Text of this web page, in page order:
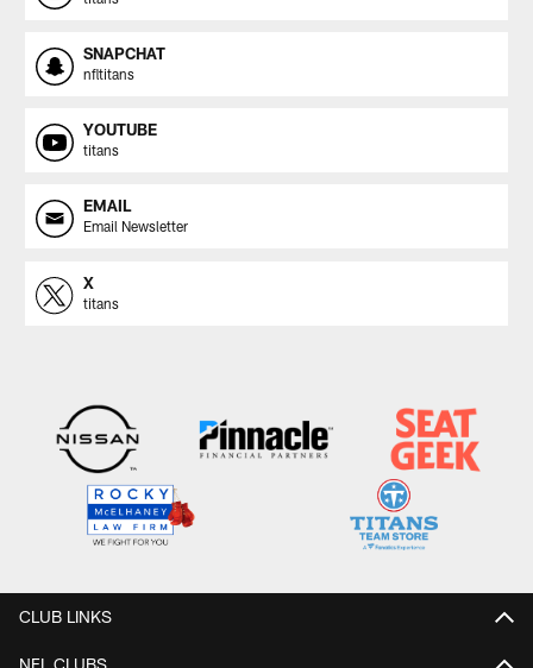
SNAPCHAT
nfltitans
YOUTUBE
titans
EMAIL
Email Newsletter
X
titans
CLUB LINKS
NFL CLUBS